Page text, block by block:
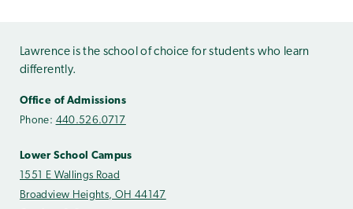
Lawrence is the school of choice for students who learn
differently.
Office of Admissions
Phone: 440.526.0717
Lower School Campus
1551 E Wallings Road
Broadview Heights, OH 44147